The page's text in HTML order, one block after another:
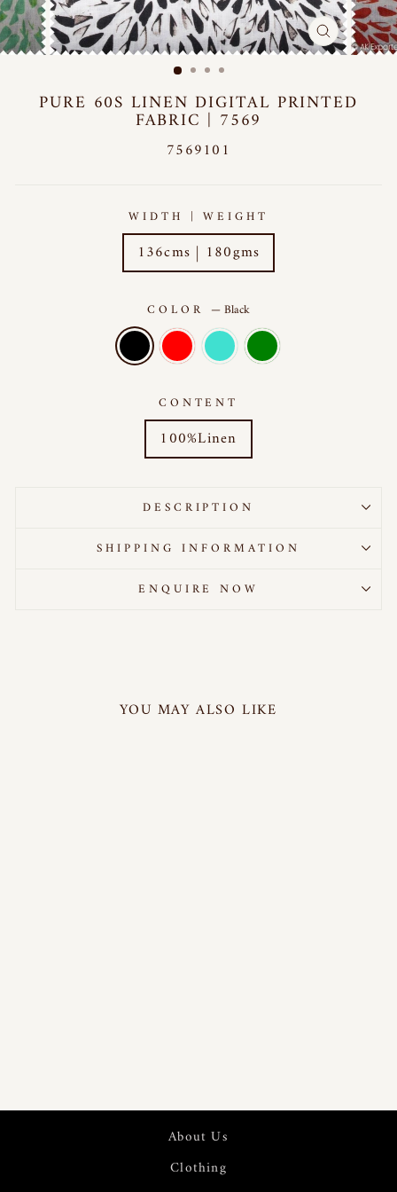
CLOSE
(ESC)
PURE 60S LINEN DIGITAL PRINTED
FABRIC | 7569
7569101
WIDTH | WEIGHT
136cms | 180gms
COLOR —Black
CONTENT
100%Linen
DESCRIPTION
SHIPPING INFORMATION
ENQUIRE NOW
YOU MAY ALSO LIKE
About Us
Clothing